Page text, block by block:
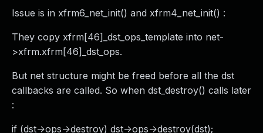
Issue is in xfrm6_net_init() and xfrm4_net_init() :
They copy xfrm[46]_dst_ops_template into net-
>xfrm.xfrm[46]_dst_ops.
But net structure might be freed before all the dst
callbacks are called. So when dst_destroy() calls later
:
if (dst->ops->destroy) dst->ops->destroy(dst);